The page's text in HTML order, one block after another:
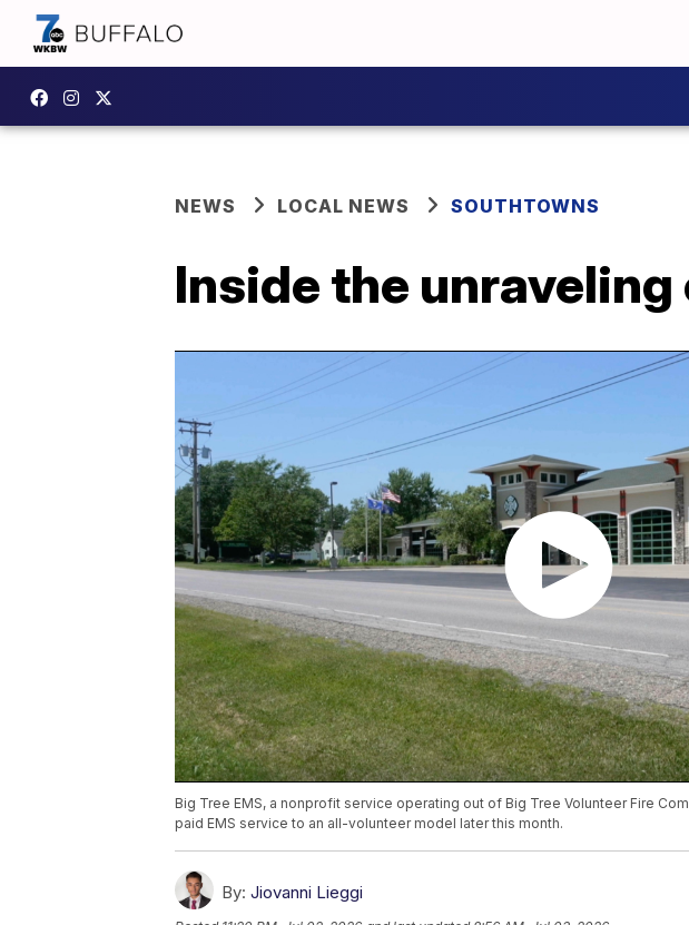
NEWS LOCAL NEWS SOUTHTOWNS
Inside the unraveling
Big Tree EMS, a nonprofit service operating out of Big Tree Volunteer Fire
paid EMS service to an all-volunteer model later this month.
By: Jiovanni Lieggi